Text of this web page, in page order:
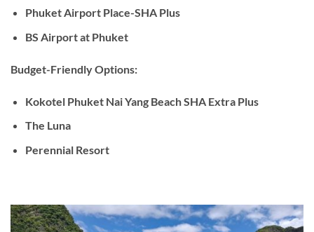
Phuket Airport Place-SHA Plus
BS Airport at Phuket
Budget-Friendly Options:
Kokotel Phuket Nai Yang Beach SHA Extra Plus
The Luna
Perennial Resort